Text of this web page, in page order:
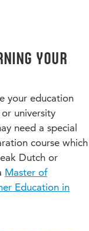
your
your education
university
need a special
course which
Dutch or
Master of
Education in